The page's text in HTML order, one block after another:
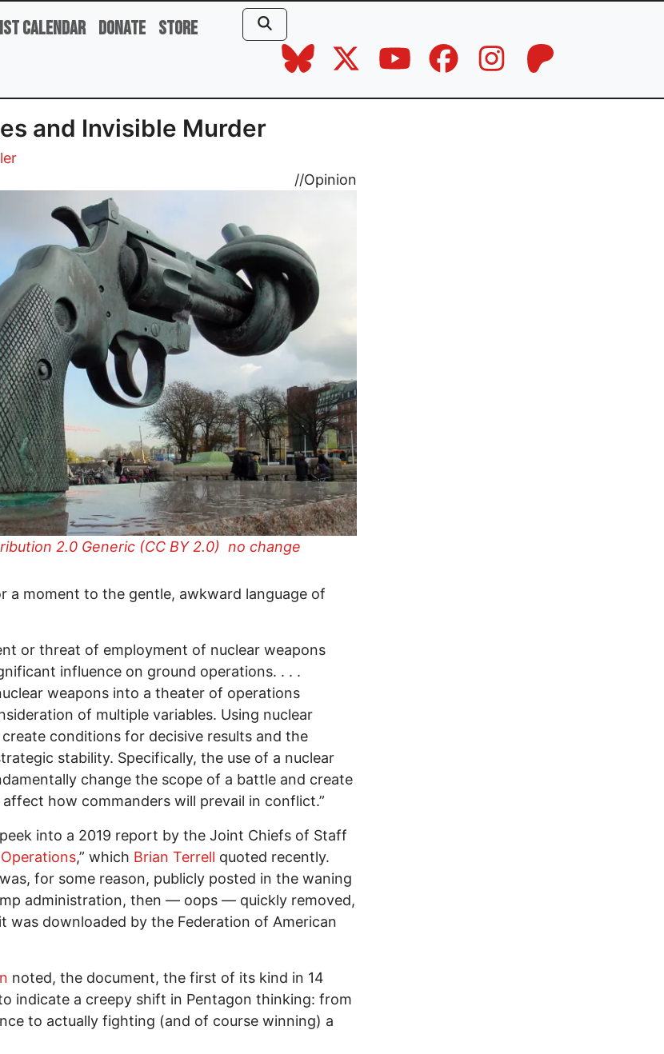
Calendar Donate Store
and Invisible Murder
//Opinion
2.0 Generic (CC BY 2.0) no change
a moment to the gentle, awkward language of
or threat of employment of nuclear weapons
influence on ground operations. . . .
weapons into a theater of operations
of multiple variables. Using nuclear
conditions for decisive results and the
stability. Specifically, the use of a nuclear
change the scope of a battle and create
how commanders will prevail in conflict.”
into a 2019 report by the Joint Chiefs of Staff
,” which Brian Terrell quoted recently.
for some reason, publicly posted in the waning
administration, then — oops — quickly removed,
was downloaded by the Federation of American
noted, the document, the first of its kind in 14
indicate a creepy shift in Pentagon thinking: from
to actually fighting (and of course winning) a